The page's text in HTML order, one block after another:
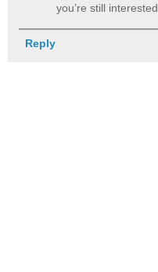
you’re still interested
Reply